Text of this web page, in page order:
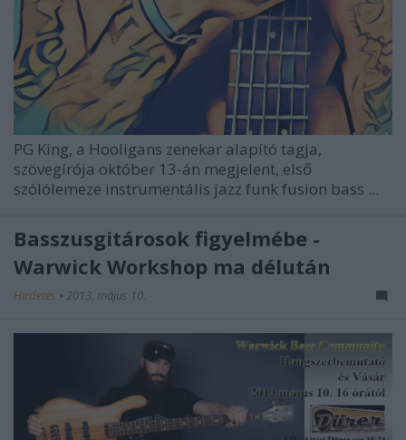
PG King, a Hooligans zenekar alapító tagja,
szövegírója október 13-án megjelent, első
szólólemeze instrumentális jazz funk fusion bass ...
Basszusgitárosok figyelmébe -
Warwick Workshop ma délután
Hirdetés • 2013. május 10.